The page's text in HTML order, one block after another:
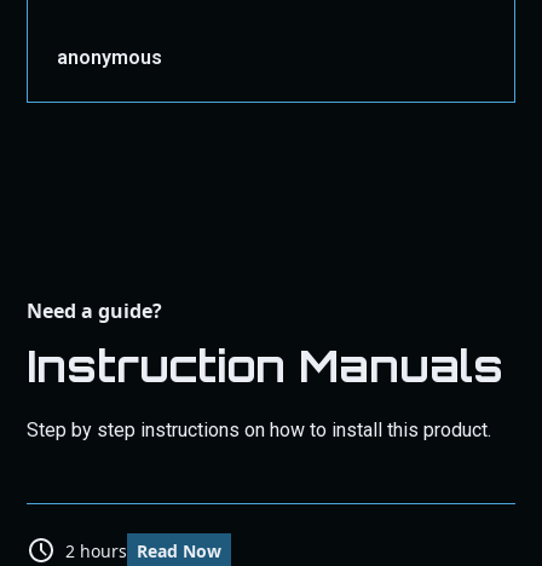
anonymous
Need a guide?
Instruction Manuals
Step by step instructions on how to install this product.
2 hours Read Now